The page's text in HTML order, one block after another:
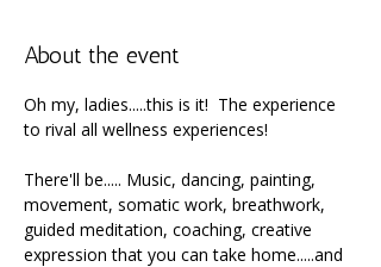
About the event
Oh my, ladies.....this is it!  The experience
to rival all wellness experiences!
There'll be..... Music, dancing, painting,
movement, somatic work, breathwork,
guided meditation, coaching, creative
expression that you can take home.....and